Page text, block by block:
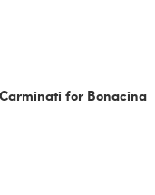
for Bonacina